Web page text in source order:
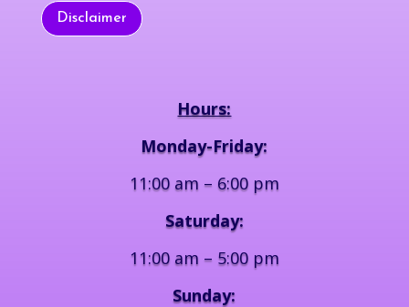
Disclaimer
Hours:
Monday-Friday:
11:00 am – 6:00 pm
Saturday:
11:00 am – 5:00 pm
Sunday: